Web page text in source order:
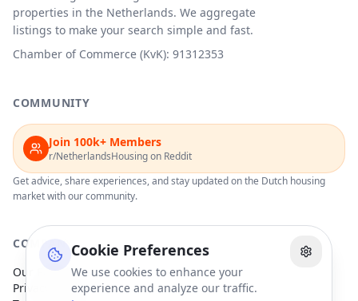
Cookie Preferences
We use cookies to enhance your
experience and analyze our traffic.
properties in the Netherlands. We aggregate
listings to make your search simple and fast.
Chamber of Commerce (KvK): 91312353
COMMUNITY
Join 100k+ Members
r/NetherlandsHousing on Reddit
Get advice, share experiences, and stay updated on the Dutch housing
market with our community.
COMPANY
Our Partners
Privacy Policy